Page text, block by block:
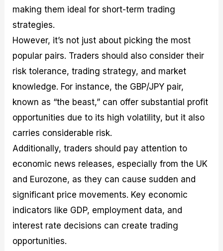
making them ideal for short-term trading
strategies.
However, it’s not just about picking the most
popular pairs. Traders should also consider their
risk tolerance, trading strategy, and market
knowledge. For instance, the GBP/JPY pair,
known as “the beast,” can offer substantial profit
opportunities due to its high volatility, but it also
carries considerable risk.
Additionally, traders should pay attention to
economic news releases, especially from the UK
and Eurozone, as they can cause sudden and
significant price movements. Key economic
indicators like GDP, employment data, and
interest rate decisions can create trading
opportunities.